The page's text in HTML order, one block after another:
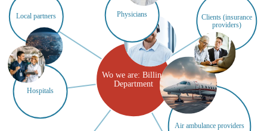
Wo we are: Billing
Department
Air ambulance providers
Local partners
Hospitals
Physicians Clients (insurance
providers)